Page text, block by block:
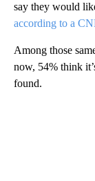
say they would
according to a
Among those
now, 54% think
found.